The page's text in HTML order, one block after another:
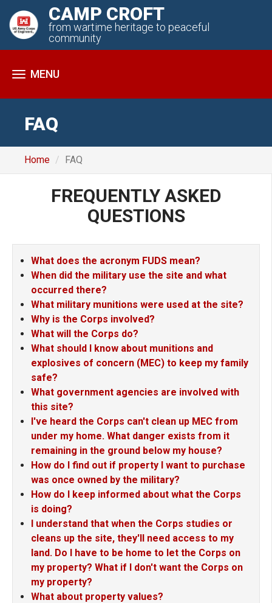
CAMP CROFT
from wartime heritage to peaceful
community
Toggle
FAQ
Home FAQ
FREQUENTLYASKED
QUESTIONS
What does the acronym FUDS mean?
When did the military use the site and what
occurred there?
What military munitions were used at the site?
Why is the Corps involved?
What will the Corps do?
What should I know about munitions and
explosives of concern (MEC) to keep my family
safe?
What government agencies are involved with
this site?
I've heard the Corps can't clean up MEC from
under my home. What danger exists from it
remaining in the ground below my house?
How do I find out if property I want to purchase
was once owned by the military?
How do I keep informed about what the Corps
is doing?
I understand that when the Corps studies or
cleans up the site, they'll need access to my
land. Do I have to be home to let the Corps on
my property? What if I don't want the Corps on
my property?
What about property values?